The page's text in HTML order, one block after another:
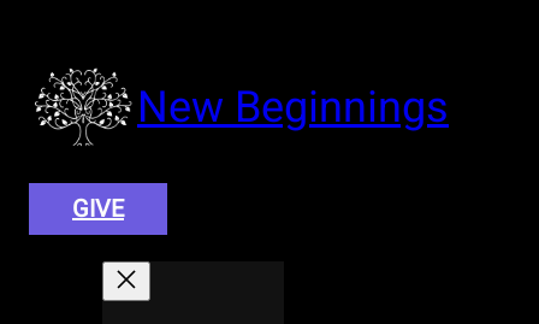
content
New Beginnings
GIVE